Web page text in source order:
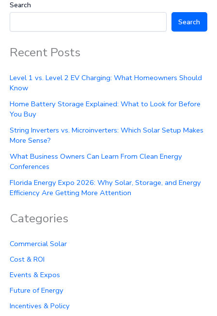
Search
Search
Recent Posts
Level 1 vs. Level 2 EV Charging: What Homeowners Should
Know
Home Battery Storage Explained: What to Look for Before
You Buy
String Inverters vs. Microinverters: Which Solar Setup Makes
More Sense?
What Business Owners Can Learn From Clean Energy
Conferences
Florida Energy Expo 2026: Why Solar, Storage, and Energy
Efficiency Are Getting More Attention
Categories
Commercial Solar
Cost & ROI
Events & Expos
Future of Energy
Incentives & Policy